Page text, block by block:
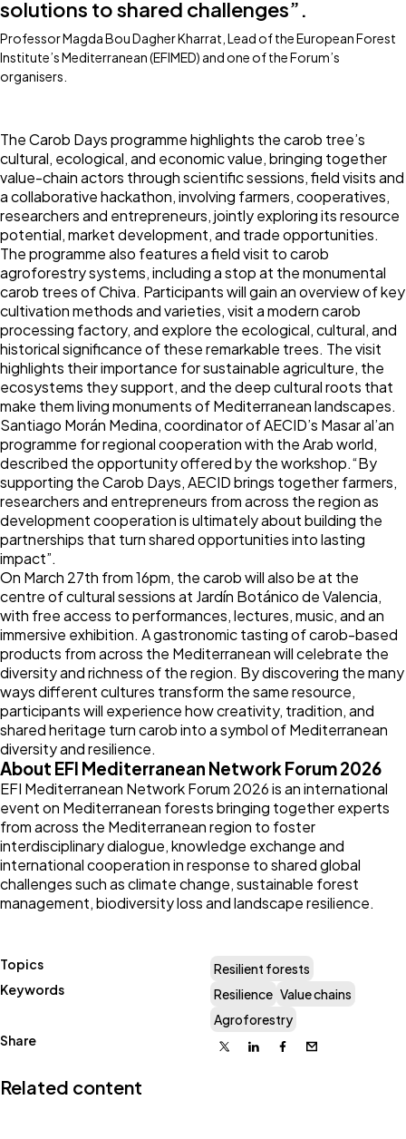
solutions to shared challenges”.
Professor Magda Bou Dagher Kharrat, Lead of the European Forest
Institute’s Mediterranean (EFIMED) and one of the Forum’s
organisers.
The Carob Days programme highlights the carob tree’s
cultural, ecological, and economic value, bringing together
value-chain actors through scientific sessions, field visits and
a collaborative hackathon, involving farmers, cooperatives,
researchers and entrepreneurs, jointly exploring its resource
potential, market development, and trade opportunities.
The programme also features a field visit to carob
agroforestry systems, including a stop at the monumental
carob trees of Chiva. Participants will gain an overview of key
cultivation methods and varieties, visit a modern carob
processing factory, and explore the ecological, cultural, and
historical significance of these remarkable trees. The visit
highlights their importance for sustainable agriculture, the
ecosystems they support, and the deep cultural roots that
make them living monuments of Mediterranean landscapes.
Santiago Morán Medina, coordinator of AECID’s Masar al’an
programme for regional cooperation with the Arab world,
described the opportunity offered by the workshop.“By
supporting the Carob Days, AECID brings together farmers,
researchers and entrepreneurs from across the region as
development cooperation is ultimately about building the
partnerships that turn shared opportunities into lasting
impact”.
On March 27th from 16pm, the carob will also be at the
centre ofcultural sessions at Jardín Botánico de Valencia,
with free access to performances, lectures, music, and an
immersive exhibition. A gastronomic tasting of carob-based
products from across the Mediterranean will celebrate the
diversity and richness of the region. By discovering the many
ways different cultures transform the same resource,
participants will experience how creativity, tradition, and
shared heritage turn carob into a symbol of Mediterranean
diversity and resilience.
About EFI Mediterranean Network Forum 2026
EFI Mediterranean Network Forum 2026 is an international
event on Mediterranean forests bringing together experts
from across the Mediterranean region to foster
interdisciplinary dialogue, knowledge exchange and
international cooperation in response to shared global
challenges such as climate change, sustainable forest
management, biodiversity loss and landscape resilience.
Topics
Resilient forests
Keywords
Resilience Value chains
Agroforestry
Share
X LinkedinFacebook
Email
Related content